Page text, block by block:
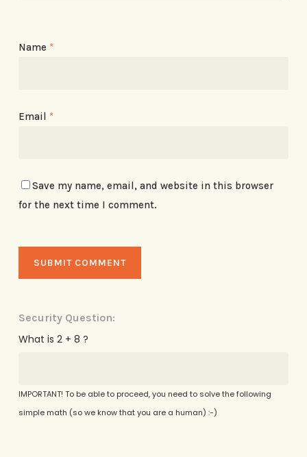
Name *
Email *
Save my name, email, and website in this browser
for the next time I comment.
Security Question:
What is 2 + 8 ?
IMPORTANT! To be able to proceed, you need to solve the following
simple math (so we know that you are a human) :-)